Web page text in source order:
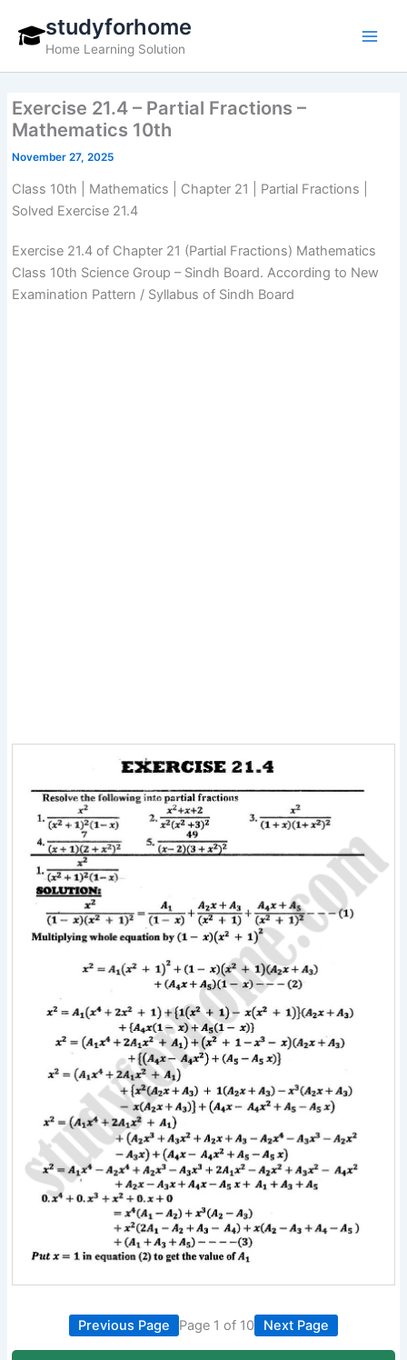
content
studyforhome
Home Learning Solution
Exercise 21.4 – Partial Fractions –
Mathematics 10th
November 27, 2025
Class 10th | Mathematics | Chapter 21 | Partial Fractions |
Solved Exercise 21.4
Exercise 21.4 of Chapter 21 (Partial Fractions) Mathematics
Class 10th Science Group – Sindh Board. According to New
Examination Pattern / Syllabus of Sindh Board
Previous Page Page 1 of 10 Next Page